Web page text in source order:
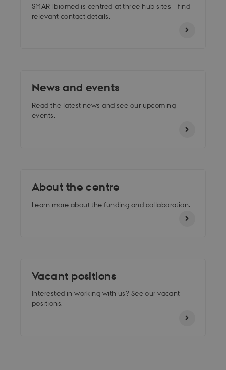
SMARTbiomed is centred at three hub sites – find
relevant contact details.
News and events
Read the latest news and see our upcoming
events.
About the centre
Learn more about the funding and collaboration.
Vacant positions
Interested in working with us? See our vacant
positions.